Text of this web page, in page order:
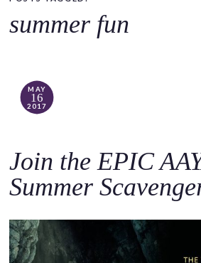
c
summer fun
MAY
16
2017
Join the EPIC
Summer